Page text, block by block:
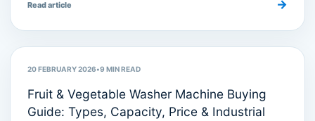
Read article →
20 FEBRUARY 2026•9 MIN READ
Fruit & Vegetable Washer Machine Buying
Guide: Types, Capacity, Price & Industrial